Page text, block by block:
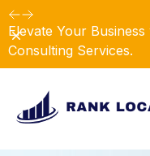
Elevate Your
Consulting Services.
Dismiss